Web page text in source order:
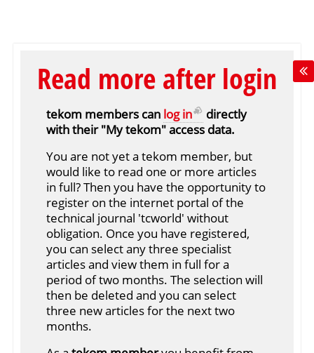
Read more after login
tekom members can log in
directly
with their "My tekom" access data.
You are not yet a tekom member, but
would like to read one or more articles
in full? Then you have the opportunity to
register on the internet portal of the
technical journal 'tcworld' without
obligation. Once you have registered,
you can select any three specialist
articles and view them in full for a
period of two months. The selection will
then be deleted and you can select
three new articles for the next two
months.